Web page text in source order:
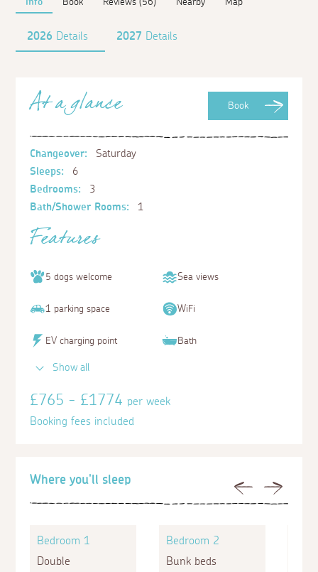
Info Book Reviews (56) Nearby Map
2026 Details 2027 Details
Previous Next
Where you'll sleep
Bedroom 1
Double
Bedroom 2
Bunk beds
Book
At a glance
Changeover:
Saturday
Sleeps:
6
Bedrooms:
3
Bath/Shower Rooms:
1
Features
5 dogs welcome Sea views
1 parking space WiFi
EV charging point Bath
Show all
£765 - £1774per week
Booking fees included